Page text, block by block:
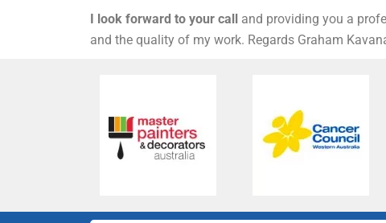
I look forward to your call
and providing you a
and the quality of my work. Regards Graham